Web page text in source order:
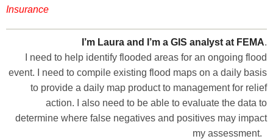
Insurance
I’m Laura and I’m a GIS analyst at FEMA.
I need to help identify flooded areas for an ongoing flood
event. I need to compile existing flood maps on a daily basis
to provide a daily map product to management for relief
action. I also need to be able to evaluate the data to
determine where false negatives and positives may impact
my assessment.